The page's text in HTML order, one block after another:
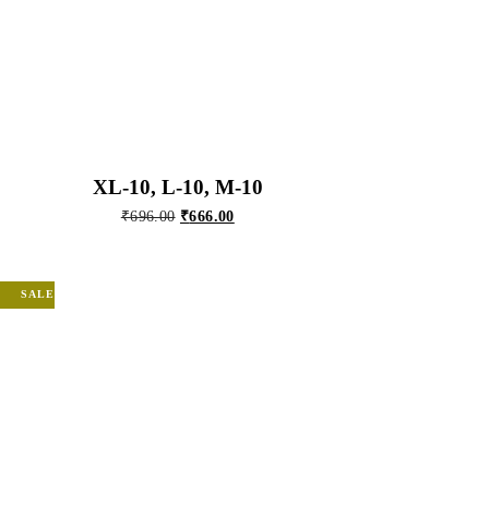
XL-10, L-10, M-10
₹696.00 Original
₹666.00Current
SALE